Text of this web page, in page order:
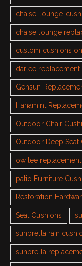
chaise-lounge-
chaise lounge
custom cushions
darlee replacement
Gensun
Hanamint
Outdoor Chair
Outdoor Deep Seat
ow lee
patio Furniture
Restoration
Seat Cushions
sunbrella rain
sunbrella